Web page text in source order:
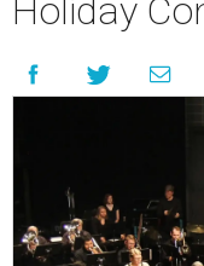
Holiday